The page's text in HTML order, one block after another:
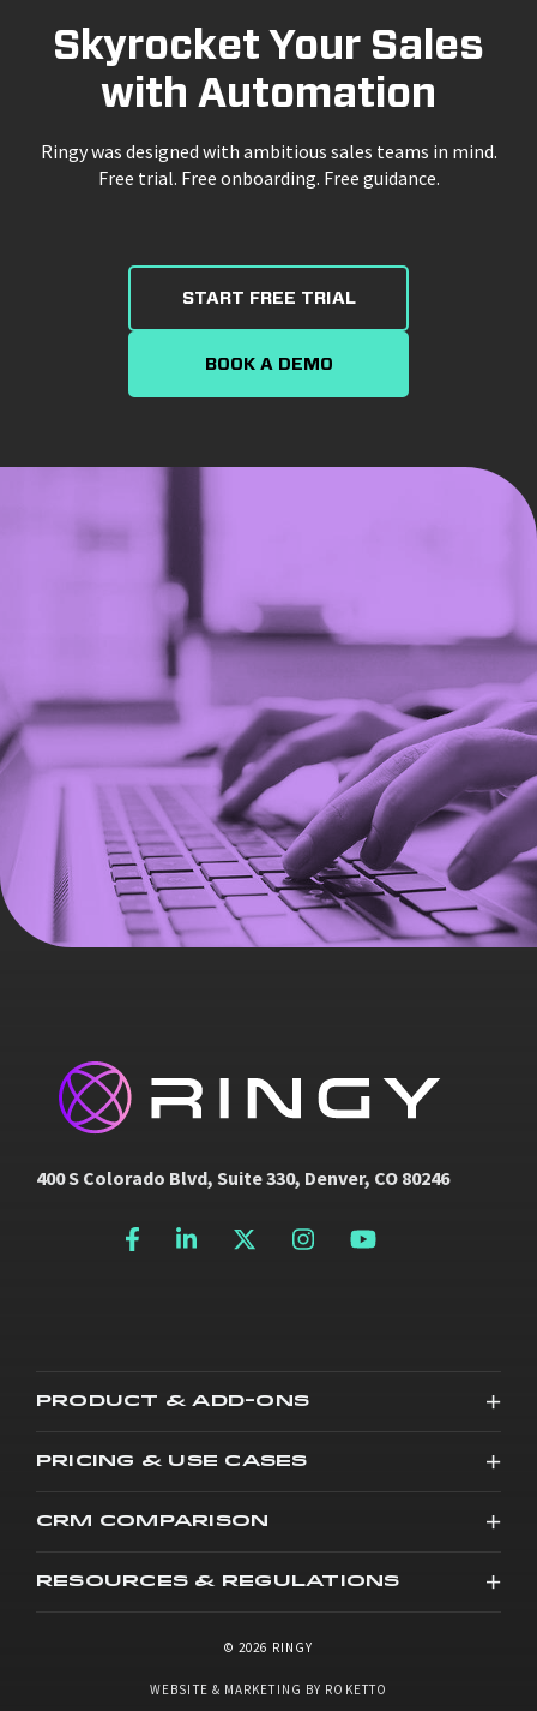
Skyrocket Your Sales
with Automation
Ringy was designed with ambitious sales teams in mind.
Free trial. Free onboarding. Free guidance.
START FREE TRIAL
BOOK A DEMO
400 S Colorado Blvd, Suite 330, Denver, CO 80246
PRODUCT & ADD-ONS
PRICING & USE CASES
CRM COMPARISON
RESOURCES & REGULATIONS
© 2026 RINGY
WEBSITE & MARKETING BY ROKETTO